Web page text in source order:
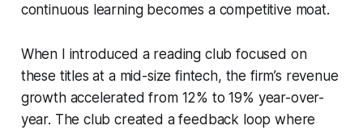
continuous learning becomes a competitive moat.
When I introduced a reading club focused on
these titles at a mid-size fintech, the firm’s revenue
growth accelerated from 12% to 19% year-over-
year. The club created a feedback loop where